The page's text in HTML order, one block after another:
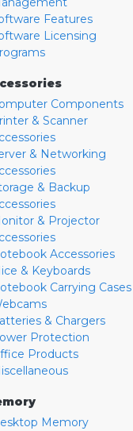
Features
Licensing
Components
& Scanner
& Networking
& Backup
& Projector
Accessories
& Keyboards
Carrying Cases
& Chargers
Protection
Products
Memory